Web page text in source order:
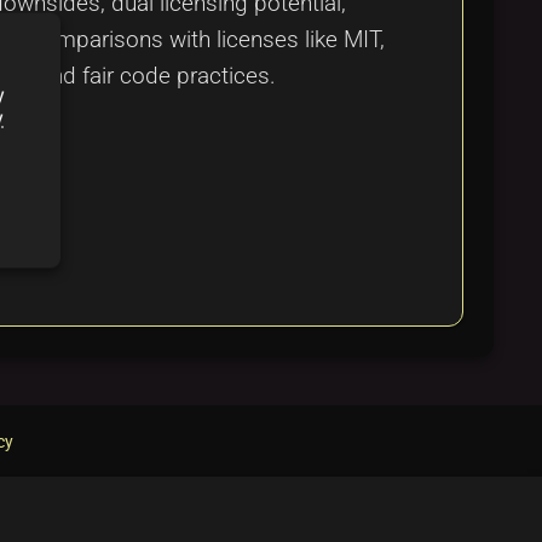
comparisons with licenses like MIT,
and fair code practices.